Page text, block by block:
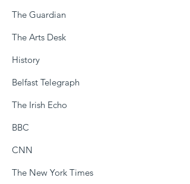
The Guardian
The Arts Desk
History
Belfast Telegraph
The Irish Echo
BBC
CNN
The New York Times